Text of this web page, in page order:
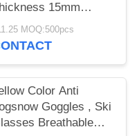
15mm
Unisex Design
MOQ:500pcs
Color Anti
Goggles , Ski
Breathable